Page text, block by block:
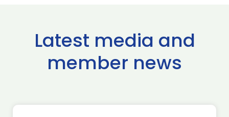
Latest media and
member news